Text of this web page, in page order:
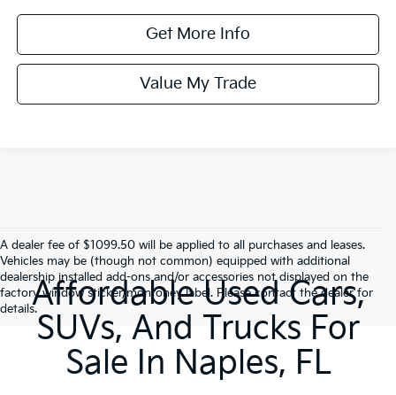
Get More Info
Value My Trade
A dealer fee of $1099.50 will be applied to all purchases and leases.
Vehicles may be (though not common) equipped with additional
dealership installed add-ons and/or accessories not displayed on the
factory window sticker/monroney label. Please contact the dealer for
details.Affordable Used Cars,
SUVs, And Trucks For
Sale In Naples, FL